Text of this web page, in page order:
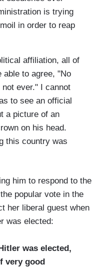
is trying
in order to reap
affiliation, all of
able to agree, "No
ever." I cannot
to see an official
a picture of an
on his head.
this country was
him to respond to the
popular vote in the
her liberal guest when
was elected:
was elected,
very good